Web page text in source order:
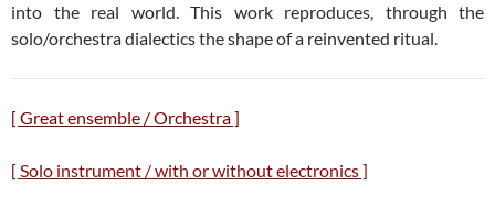
into the real world. This work reproduces, through the
solo/orchestra dialectics the shape of a reinvented ritual.
[ Great ensemble / Orchestra ]
[ Solo instrument / with or without electronics ]